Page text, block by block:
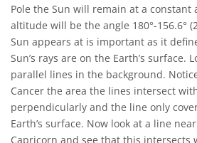
Pole the Sun will remain at a constant
altitude will be the angle 180°-156.6°
Sun appears at is important as it
Sun’s rays are on the Earth’s surface.
parallel lines in the background.
Cancer the area the lines intersect
perpendicularly and the line only
Earth’s surface. Now look at a line
Capricorn and see that this intersects